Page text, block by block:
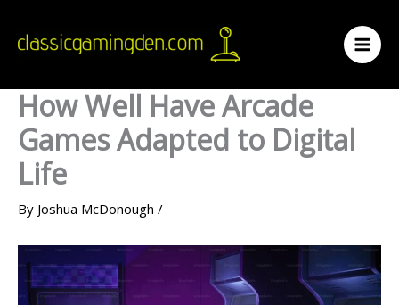
content
How Well Have Arcade
Games Adapted to Digital
Life
By Joshua McDonough /